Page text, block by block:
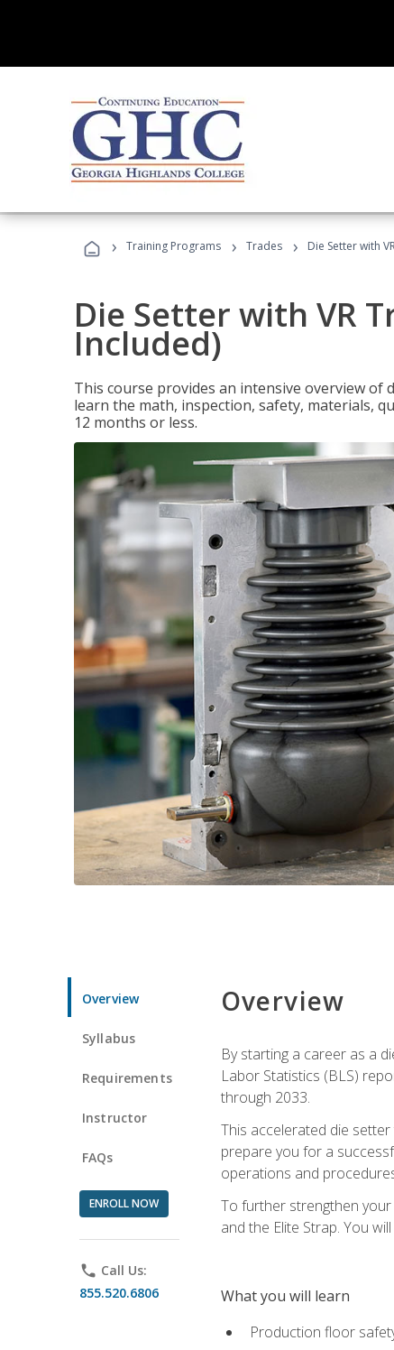
› Training Programs › Trades › Die Setter with
Die Setter with VR
Included)
This course provides an intensive overview of
learn the math, inspection, safety, materials,
12 months or less.
Overview
Syllabus
Requirements
Instructor
FAQs
ENROLL NOW
phone Call Us:
855.520.6806
Overview
By starting a career as a
Labor Statistics (BLS)
through 2033.
This accelerated die
prepare you for a
operations and
To further strengthen
and the Elite Strap. You
What you will learn
Production floor